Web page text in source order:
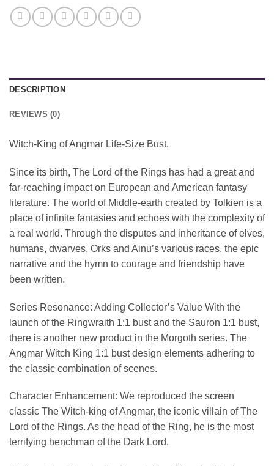
DESCRIPTION
REVIEWS (0)
Witch-King of Angmar Life-Size Bust.
Since its birth, The Lord of the Rings has had a great and
far-reaching impact on European and American fantasy
literature. The world of Middle-earth created by Tolkien is a
place of infinite fantasies and echoes with the complexity of
a real world. Through the disputes and inheritance of elves,
humans, dwarves, Orks and Ainu’s various races, the epic
narrative and the hymn to courage and friendship have
been written.
Series Resonance: Adding Collector’s Value With the
launch of the Ringwraith 1:1 bust and the Sauron 1:1 bust,
there is another new product in the Morgoth series. The
Angmar Witch King 1:1 bust design elements adhering to
the classic combination of scenes.
Character Enhancement: We reproduced the screen
classic The Witch-king of Angmar, the iconic villain of The
Lord of the Rings. As the head of the Ring, he is the most
terrifying henchman of the Dark Lord.